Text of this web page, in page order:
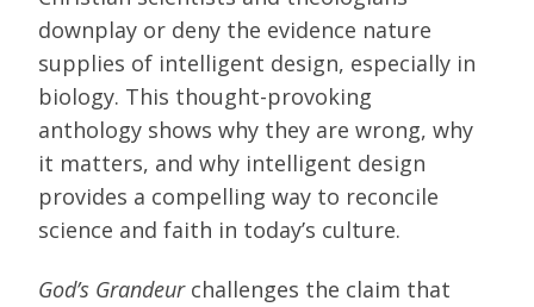
downplay or deny the evidence nature
supplies of intelligent design, especially in
biology. This thought-provoking
anthology shows why they are wrong, why
it matters, and why intelligent design
provides a compelling way to reconcile
science and faith in today’s culture.
God’s Grandeurchallenges the claim that